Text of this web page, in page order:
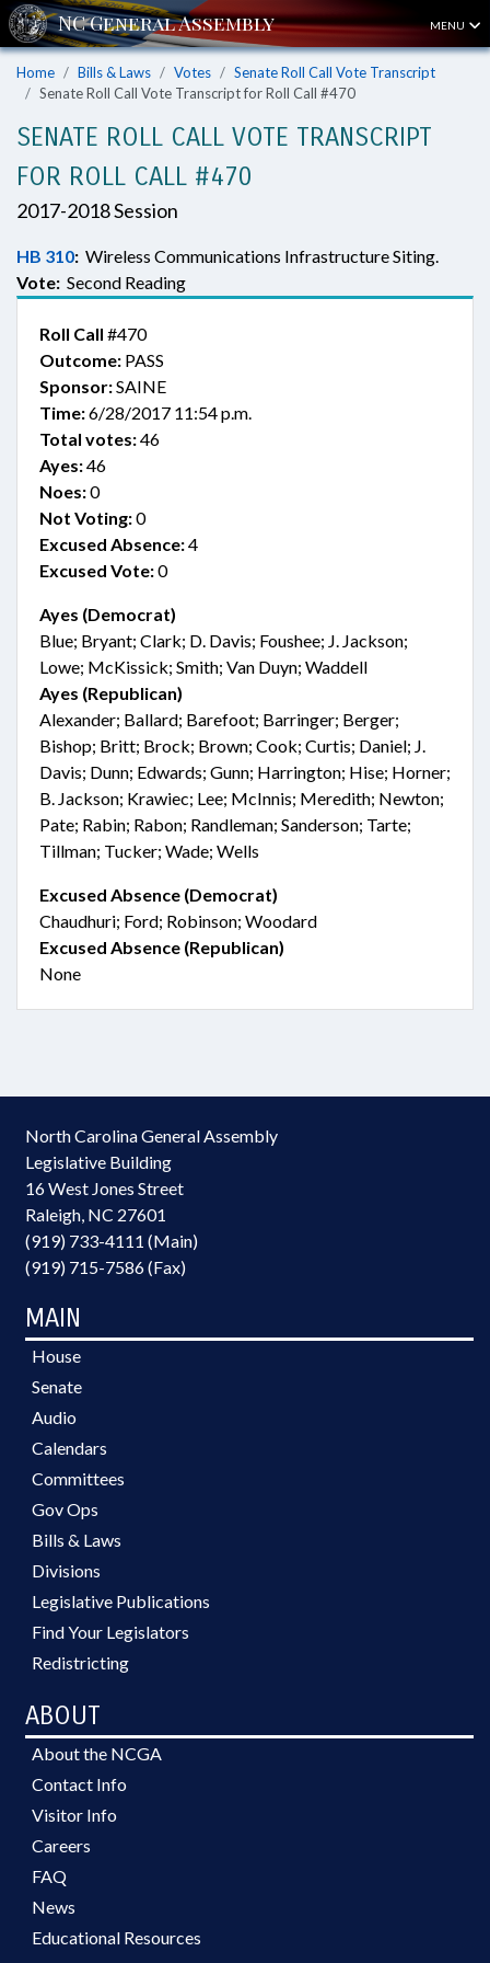
MENU
Home Bills & Laws Votes
Senate Roll Call Vote Transcript
Senate Roll Call Vote Transcript for Roll Call #470
SENATE ROLL CALL VOTE TRANSCRIPT
FOR ROLL CALL #470
2017-2018 Session
HB 310: Wireless Communications Infrastructure Siting.
Vote: Second Reading
Roll Call #470
Outcome: PASS
Sponsor:SAINE
Time:6/28/2017 11:54 p.m.
Total votes:46
Ayes:46
Noes:0
Not Voting:0
Excused Absence:4
Excused Vote:0
Ayes (Democrat)
Blue; Bryant; Clark; D. Davis; Foushee; J. Jackson;
Lowe; McKissick; Smith; Van Duyn; Waddell
Ayes (Republican)
Alexander; Ballard; Barefoot; Barringer; Berger;
Bishop; Britt; Brock; Brown; Cook; Curtis; Daniel; J.
Davis; Dunn; Edwards; Gunn; Harrington; Hise; Horner;
B. Jackson; Krawiec; Lee; McInnis; Meredith; Newton;
Pate; Rabin; Rabon; Randleman; Sanderson; Tarte;
Tillman; Tucker; Wade; Wells
Excused Absence (Democrat)
Chaudhuri; Ford; Robinson; Woodard
Excused Absence (Republican)
None
North Carolina General Assembly
Legislative Building
16 West Jones Street
Raleigh, NC 27601
(919) 733-4111 (Main)
(919) 715-7586 (Fax)
MAIN
House
Senate
Audio
Calendars
Committees
Gov Ops
Bills & Laws
Divisions
Legislative Publications
Find Your Legislators
Redistricting
ABOUT
About the NCGA
Contact Info
Visitor Info
Careers
FAQ
News
Educational Resources